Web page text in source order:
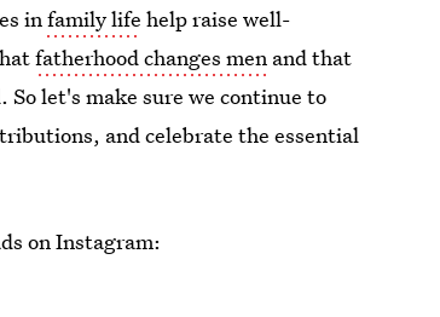
infamily life help raise well-
fatherhood changes men and that
let's make sure we continue to
and celebrate the essential
on Instagram: